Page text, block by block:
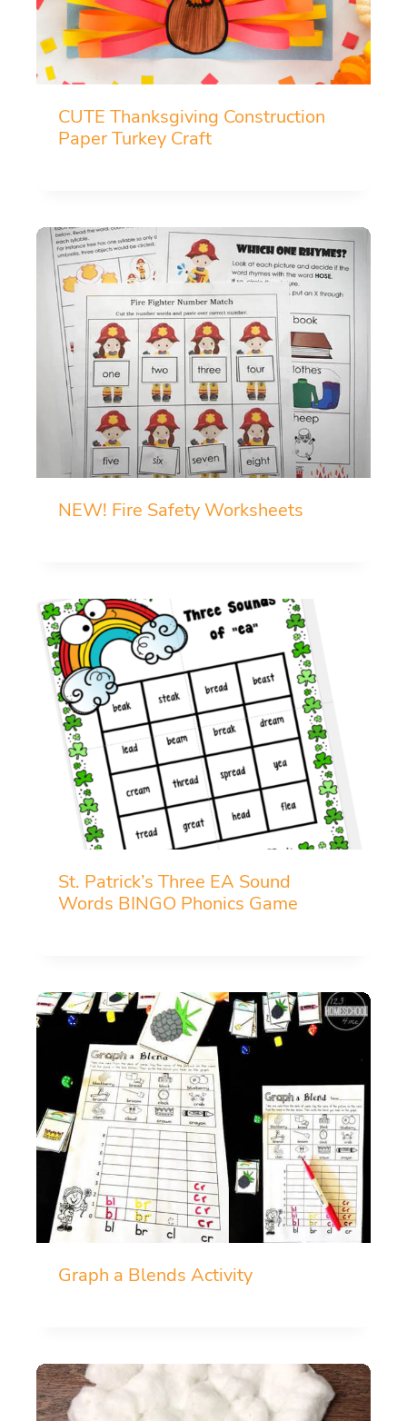
CUTE Thanksgiving Construction
Paper Turkey Craft
NEW! Fire Safety Worksheets
St. Patrick’s Three EA Sound
Words BINGO Phonics Game
Graph a Blends Activity